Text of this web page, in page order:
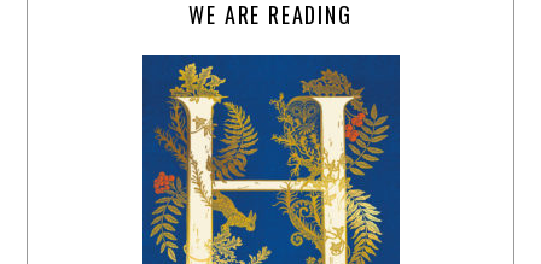
WE ARE READING